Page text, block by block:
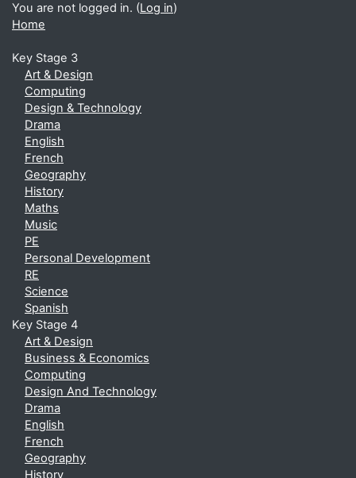
You are not logged in. (Log in)
Home
Key Stage 3
Art & Design
Computing
Design & Technology
Drama
English
French
Geography
History
Maths
Music
PE
Personal Development
RE
Science
Spanish
Key Stage 4
Art & Design
Business & Economics
Computing
Design And Technology
Drama
English
French
Geography
History